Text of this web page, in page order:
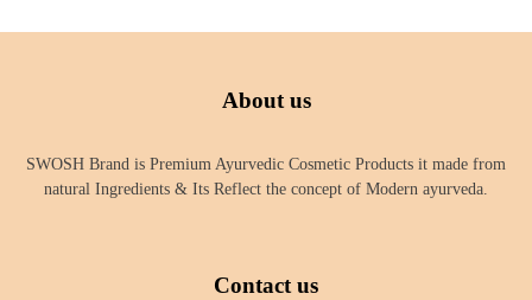
About us
SWOSH Brand is Premium Ayurvedic Cosmetic Products it made from
natural Ingredients & Its Reflect the concept of Modern ayurveda.
Contact us